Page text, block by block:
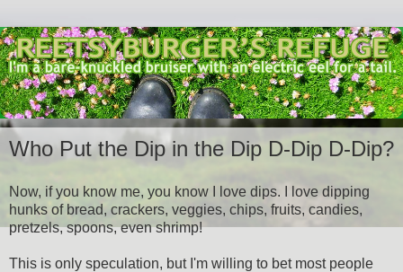
Who Put the Dip in the Dip D-Dip D-Dip?
Now, if you know me, you know I love dips. I love dipping
hunks of bread, crackers, veggies, chips, fruits, candies,
pretzels, spoons, even shrimp!
This is only speculation, but I'm willing to bet most people